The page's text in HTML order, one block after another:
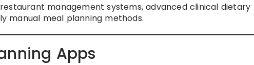
management systems, advanced clinical dietary
manual meal planning methods.
Apps